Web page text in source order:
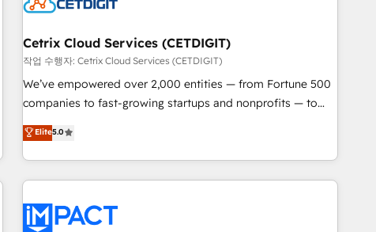
Cetrix Cloud Services (CETDIGIT)
작업 수행자: Cetrix Cloud Services (CETDIGIT)
We’ve empowered over 2,000 entities — from Fortune 500
companies to fast-growing startups and nonprofits — to
streamline operations, scale revenue, and unlock the full
potential of HubSpot. With deep technical and industry
expertise, we fuse automation, integration, and AI
innovation to deliver lasting impact. We specialize in: •
Onboarding for Sales, Service, Marketing & Content Hubs •
Elite5.0